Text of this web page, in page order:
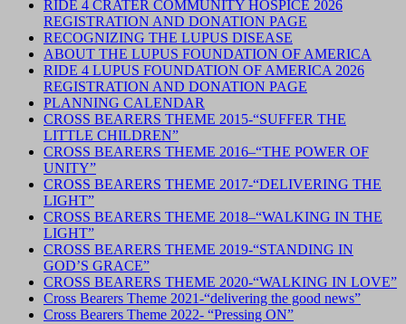
RIDE 4 CRATER COMMUNITY HOSPICE 2026
REGISTRATION AND DONATION PAGE
RECOGNIZING THE LUPUS DISEASE
ABOUT THE LUPUS FOUNDATION OF AMERICA
RIDE 4 LUPUS FOUNDATION OF AMERICA 2026
REGISTRATION AND DONATION PAGE
PLANNING CALENDAR
CROSS BEARERS THEME 2015-“SUFFER THE
LITTLE CHILDREN”
CROSS BEARERS THEME 2016–“THE POWER OF
UNITY”
CROSS BEARERS THEME 2017-“DELIVERING THE
LIGHT”
CROSS BEARERS THEME 2018–“WALKING IN THE
LIGHT”
CROSS BEARERS THEME 2019-“STANDING IN
GOD’S GRACE”
CROSS BEARERS THEME 2020-“WALKING IN LOVE”
Cross Bearers Theme 2021-“delivering the good news”
Cross Bearers Theme 2022- “Pressing ON”